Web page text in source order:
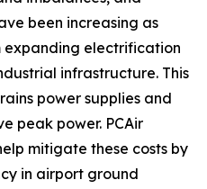
been increasing as
expanding electrification
infrastructure. This
power supplies and
peak power. PCAir
mitigate these costs by
in airport ground